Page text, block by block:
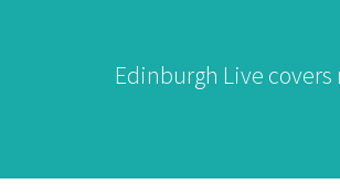
Edinburgh Live